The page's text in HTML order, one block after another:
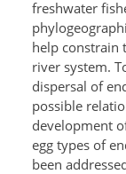
freshwater
help constrain
river system.
dispersal of
possible
development
egg types of
been